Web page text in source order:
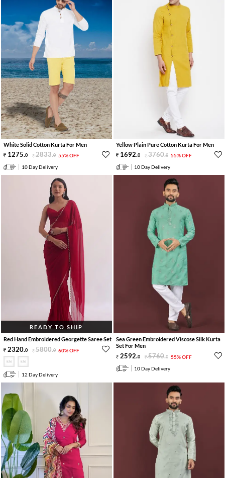
White Solid Cotton Kurta For Men
1275.0 2833.0 55% OFF
10 Day Delivery
Yellow Plain Pure Cotton Kurta For Men
1692.0 3760.0 55% OFF
10 Day Delivery
READY TO SHIP
Red Hand Embroidered Georgette Saree Set
2320.0 5800.0 60% OFF
12 Day Delivery
Sea Green Embroidered Viscose Silk Kurta
Set For Men
2592.0 5760.0 55% OFF
10 Day Delivery